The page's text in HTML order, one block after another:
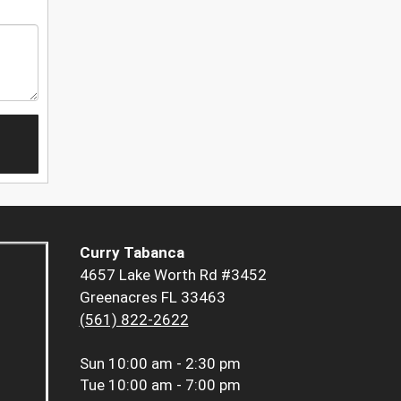
Curry Tabanca
4657 Lake Worth Rd #3452
Greenacres FL 33463
(561) 822-2622
Sun 10:00 am - 2:30 pm
Tue 10:00 am - 7:00 pm